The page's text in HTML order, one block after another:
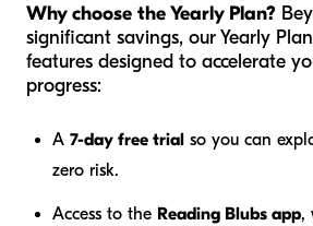
Why choose the Yearly Plan?
significant savings, our Yearly
features designed to accelerate
progress:
A 7-day free trial so you can
zero risk.
Access to the Reading Blubs app,